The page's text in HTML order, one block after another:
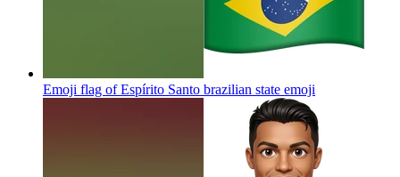
Emoji flag of Espírito Santo brazilian state emoji